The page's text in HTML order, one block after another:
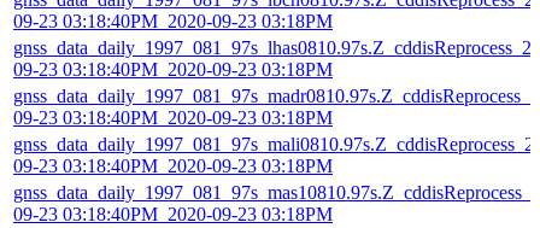
09-23 03:18:40PM_2020-09-23 03:18PM
09-23 03:18:40PM_2020-09-23 03:18PM
09-23 03:18:40PM_2020-09-23 03:18PM
09-23 03:18:40PM_2020-09-23 03:18PM
09-23 03:18:40PM_2020-09-23 03:18PM